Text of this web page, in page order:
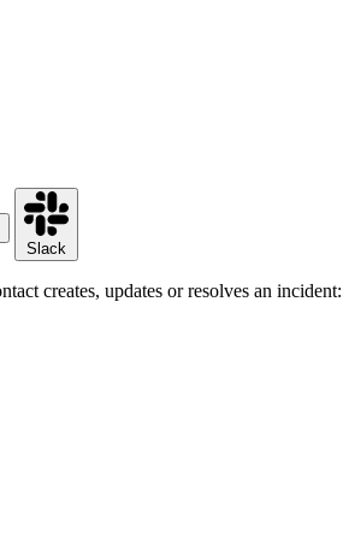
Slack
creates, updates or resolves an incident: